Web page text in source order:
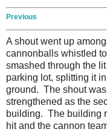
Previous
A shout went up
cannonballs whistled
smashed through the
parking lot, splitting it
ground. The shout
strengthened as the
building. The building
hit and the cannon